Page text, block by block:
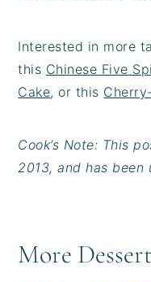
Interested in more
this Chinese Five
Cake, or this
Cook’s Note: This
2013, and has
More